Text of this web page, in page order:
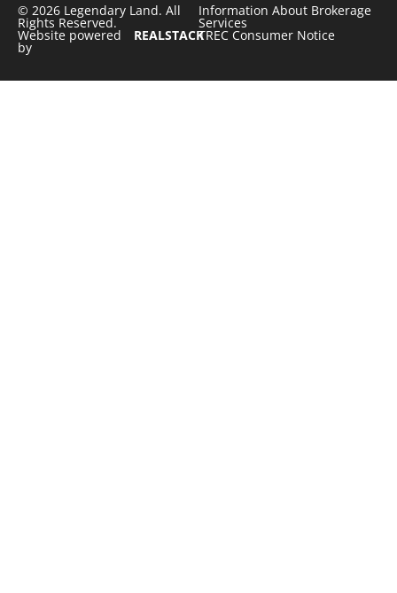
© 2026 Legendary Land. All
Rights Reserved.
Website powered
by
REALSTACK
Information About Brokerage
Services
TREC Consumer Notice